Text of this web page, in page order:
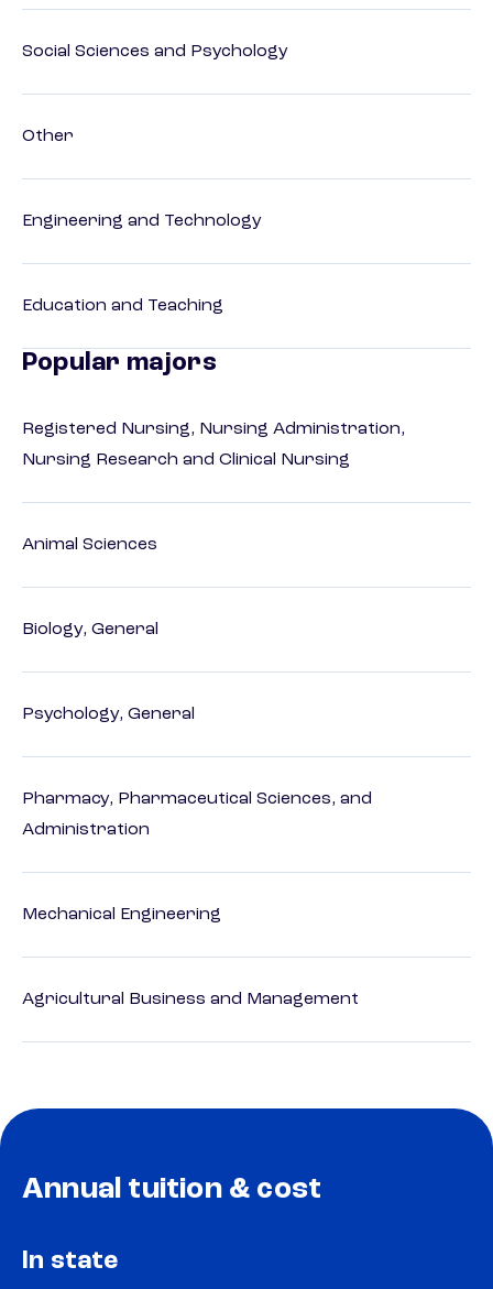
Social Sciences and Psychology
Other
Engineering and Technology
Education and Teaching
Popular majors
Registered Nursing, Nursing Administration,
Nursing Research and Clinical Nursing
Animal Sciences
Biology, General
Psychology, General
Pharmacy, Pharmaceutical Sciences, and
Administration
Mechanical Engineering
Agricultural Business and Management
Annual tuition & cost
In state